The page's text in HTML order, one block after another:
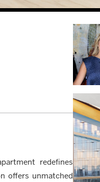
redefines
offers unmatched